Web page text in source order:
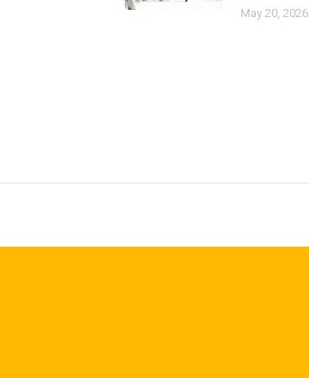
May 20, 2026